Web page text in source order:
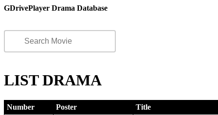
GDrivePlayer Drama Database
LIST DRAMA
Number Poster Title